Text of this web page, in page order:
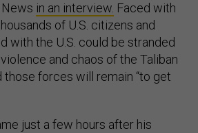
in an interview. Faced with
of U.S. citizens and
with the U.S. could be stranded
and chaos of the Taliban
those forces will remain “to get
just a few hours after his